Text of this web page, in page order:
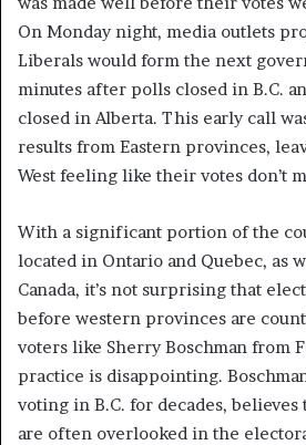
On Monday night, media outlets
Liberals would form the next
minutes after polls closed in B.C.
closed in Alberta. This early call
results from Eastern provinces,
West feeling like their votes don’t
With a significant portion of the
located in Ontario and Quebec, as
Canada, it’s not surprising that
before western provinces are
voters like Sherry Boschman from
practice is disappointing.
voting in B.C. for decades,
are often overlooked in the